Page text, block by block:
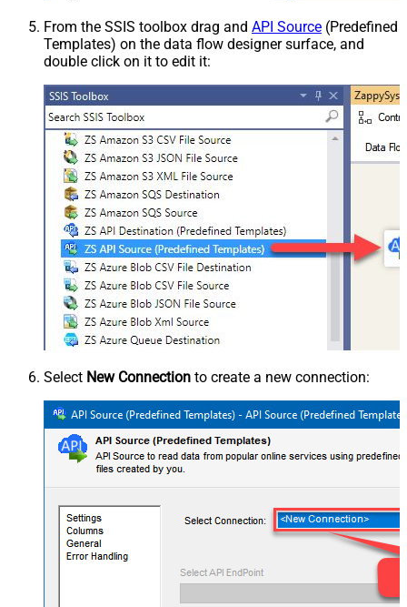
From the SSIS toolbox drag and API Source (Predefined
Templates) on the data flow designer surface, and
double click on it to edit it:
Select New Connection to create a new connection: